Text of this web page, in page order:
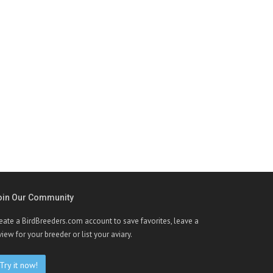
Our Community
a BirdBreeders.com account to save favorites, leave a
for your breeder or list your aviary.
Try it now!